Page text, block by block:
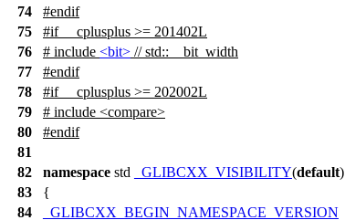
74
#endif
75
#if __cplusplus >= 201402L
76
# include <bit> // std::__bit_width
77
#endif
78
#if __cplusplus >= 202002L
79
# include <compare>
80
#endif
81
82
namespace std _GLIBCXX_VISIBILITY(default)
83
{
84
_GLIBCXX_BEGIN_NAMESPACE_VERSION